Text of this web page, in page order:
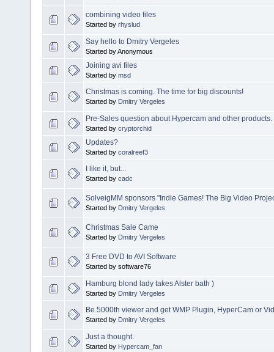
combining video files
Started by rhyslud
Say hello to Dmitry Vergeles
Started by Anonymous
Joining avi files
Started by msd
Christmas is coming. The time for big discounts!
Started by Dmitry Vergeles
Pre-Sales question about Hypercam and other products.
Started by cryptorchid
Updates?
Started by coralreef3
I like it, but...
Started by cadc
SolveigMM sponsors "Indie Games! The Big Video
Started by Dmitry Vergeles
Christmas Sale Came
Started by Dmitry Vergeles
3 Free DVD to AVI Software
Started by software76
Hamburg blond lady takes Alster bath )
Started by Dmitry Vergeles
Be 5000th viewer and get WMP Plugin, HyperCam or
Started by Dmitry Vergeles
Just a thought.
Started by Hypercam_fan